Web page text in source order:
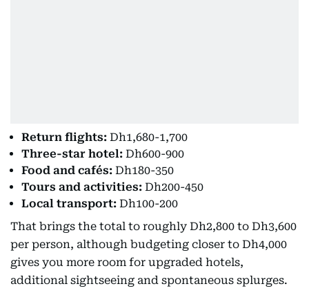
Return flights: Dh1,680-1,700
Three-star hotel: Dh600-900
Food and cafés: Dh180-350
Tours and activities: Dh200-450
Local transport: Dh100-200
That brings the total to roughly Dh2,800 to Dh3,600
per person, although budgeting closer to Dh4,000
gives you more room for upgraded hotels,
additional sightseeing and spontaneous splurges.